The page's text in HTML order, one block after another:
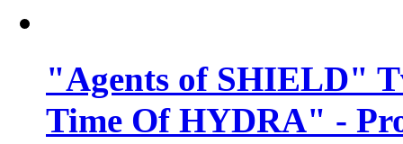
"Agents of SHIELD"
Time Of HYDRA" -